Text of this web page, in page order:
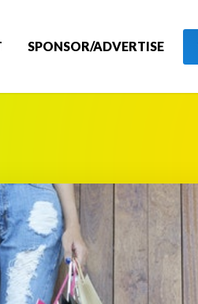
SPONSOR/ADVERTISE